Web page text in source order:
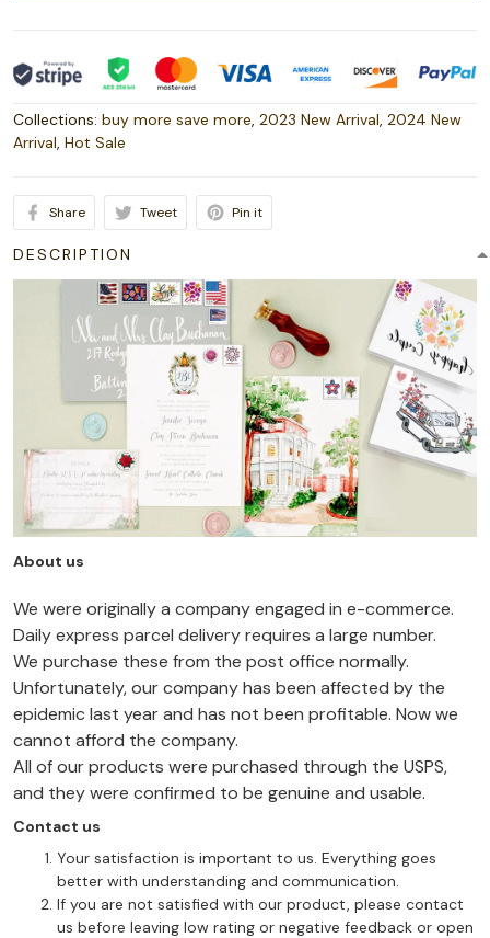
Collections: buy more save more, 2023 New Arrival, 2024 New
Arrival, Hot Sale
Share Tweet Pin it
DESCRIPTION
About us
We were originally a company engaged in e-commerce.
Daily express parcel delivery requires a large number.
We purchase these from the post office normally.
Unfortunately, our company has been affected by the
epidemic last year and has not been profitable. Now we
cannot afford the company.
All of our products were purchased through the USPS,
and they were confirmed to be genuine and usable.
Contact us
Your satisfaction is important to us. Everything goes
better with understanding and communication.
If you are not satisfied with our product, please contact
us before leaving low rating or negative feedback or open